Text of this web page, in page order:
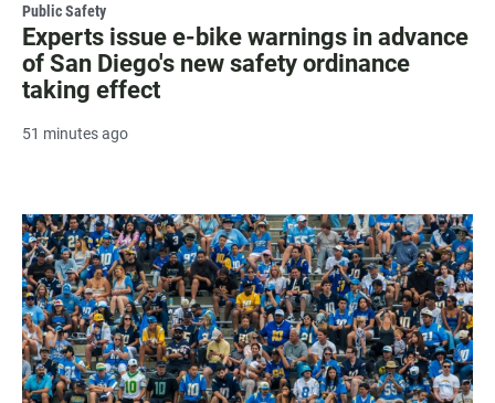
Public Safety
Experts issue e-bike warnings in advance
of San Diego's new safety ordinance
taking effect
51 minutes ago